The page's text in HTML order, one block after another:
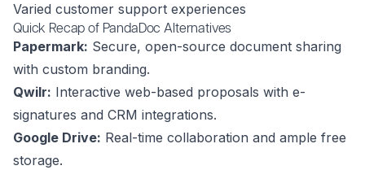
Varied customer support experiences
Quick Recap of PandaDoc Alternatives
Papermark: Secure, open-source document sharing
with custom branding.
Qwilr: Interactive web-based proposals with e-
signatures and CRM integrations.
Google Drive: Real-time collaboration and ample free
storage.